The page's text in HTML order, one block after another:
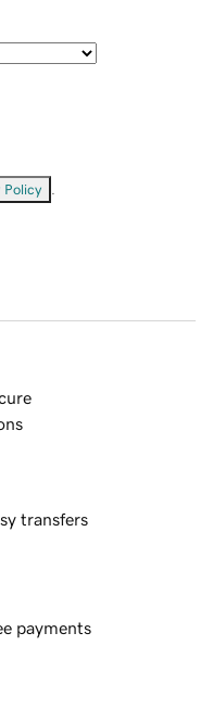
Policy
transfers
payments